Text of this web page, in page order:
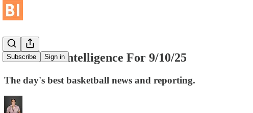
Subscribe Sign in
Basketball Intelligence For 9/10/25
The day's best basketball news and reporting.